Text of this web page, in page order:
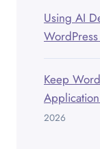
Using AI
Keep
2026